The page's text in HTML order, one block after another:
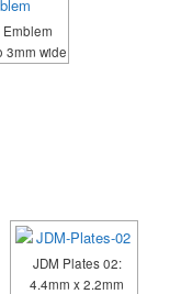
Emblem
3mm wide
JDM Plates 02:
4.4mm x 2.2mm